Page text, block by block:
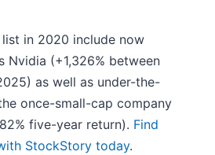
in 2020 include now
Nvidia (+1,326% between
as well as under-the-
once-small-cap company
five-year return). Find
StockStory today.